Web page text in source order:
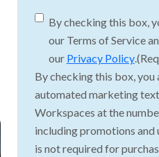
Consent
By checking this box,
our Terms of Service
our Privacy Policy.
By checking this box, you
automated marketing
Workspaces at the
including promotions and
is not required for